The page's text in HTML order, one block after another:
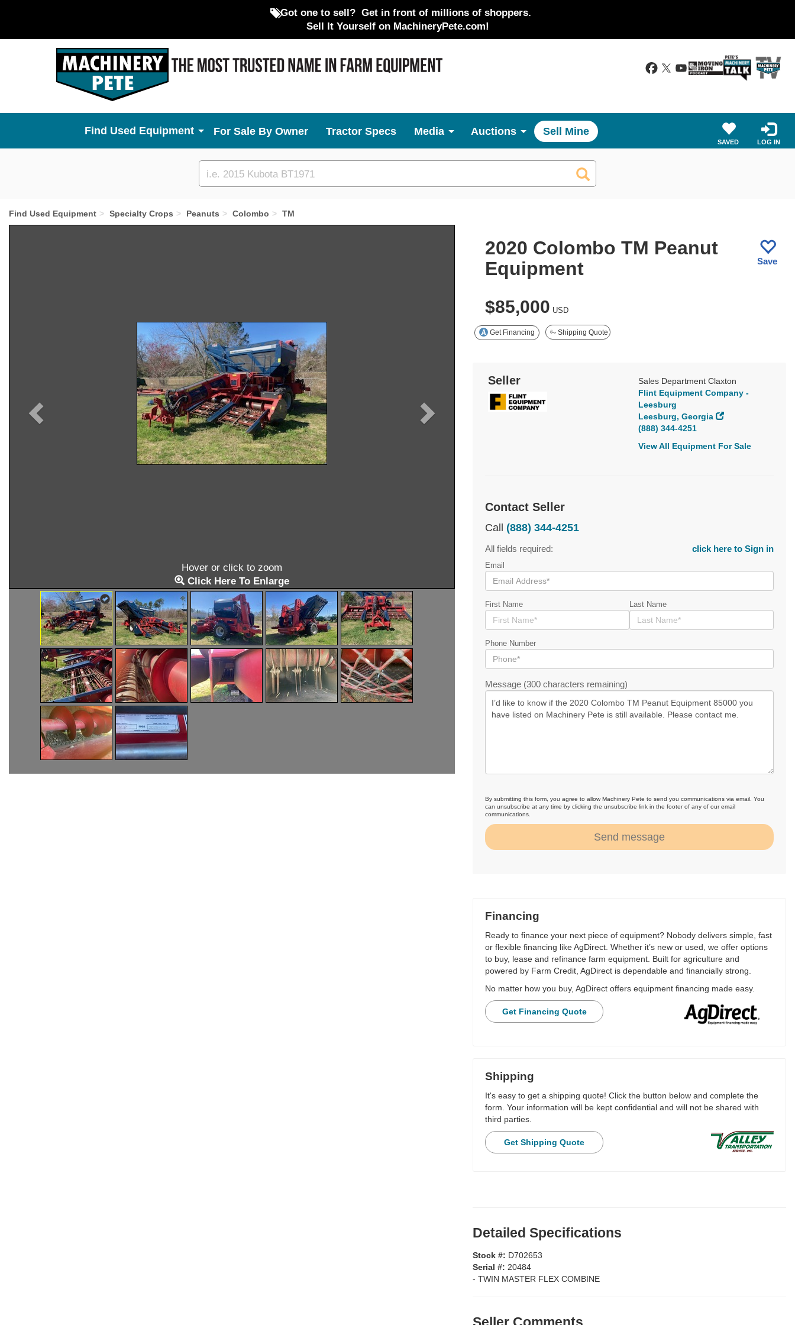
Got one to sell? Get in front of millions of shoppers.
Sell It Yourself on MachineryPete.com!
Used Equipment For Sale By Owner Tractor Specs Media Auctions Sell Mine
SAVED LOG IN
Custom
search
Find Used Equipment Specialty Crops Peanuts Colombo TM
Hover or click to zoom
Click Here To Enlarge
2020 Colombo TM Peanut
Equipment
Save
$85,000 USD
Get Financing Shipping Quote
Seller
Sales Department Claxton
Flint Equipment Company -
Leesburg
Leesburg, Georgia
(888) 344-4251
View All Equipment For Sale
Contact Seller
Call (888) 344-4251
All fields required: click here to Sign in
Email
First Name Last Name
Phone Number
Message (300 characters remaining)
By submitting this form, you agree to allow Machinery Pete to send you communications via email. You
can unsubscribe at any time by clicking the unsubscribe link in the footer of any of our email
communications.
Send message
Financing
Ready to finance your next piece of equipment? Nobody delivers simple, fast
or flexible financing like AgDirect. Whether it’s new or used, we offer options
to buy, lease and refinance farm equipment. Built for agriculture and
powered by Farm Credit, AgDirect is dependable and financially strong.
No matter how you buy, AgDirect offers equipment financing made easy.
Get Financing Quote
Shipping
It's easy to get a shipping quote! Click the button below and complete the
form. Your information will be kept confidential and will not be shared with
third parties.
Get Shipping Quote
Detailed Specifications
Stock #: D702653
Serial #: 20484
- TWIN MASTER FLEX COMBINE